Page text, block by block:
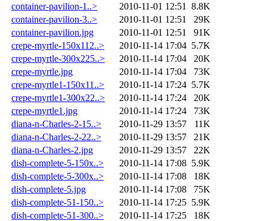
container-pavilion-1..>
2010-11-01 12:51
8.8K
container-pavilion-3..>
2010-11-01 12:51
29K
container-pavilion.jpg
2010-11-01 12:51
91K
crepe-myrtle-150x112..>
2010-11-14 17:04 5.7K
crepe-myrtle-300x225..>
2010-11-14 17:04
20K
crepe-myrtle.jpg
2010-11-14 17:04
73K
crepe-myrtle1-150x11..>
2010-11-14 17:24 5.7K
crepe-myrtle1-300x22..>
2010-11-14 17:24
20K
crepe-myrtle1.jpg
2010-11-14 17:24
73K
diana-n-Charles-2-15..>
2010-11-29 13:57
11K
diana-n-Charles-2-22..>
2010-11-29 13:57
21K
diana-n-Charles-2.jpg
2010-11-29 13:57
22K
dish-complete-5-150x..>
2010-11-14 17:08 5.9K
dish-complete-5-300x..>
2010-11-14 17:08
18K
dish-complete-5.jpg
2010-11-14 17:08
75K
dish-complete-51-150..>
2010-11-14 17:25 5.9K
dish-complete-51-300..>
2010-11-14 17:25
18K